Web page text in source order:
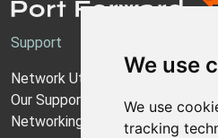
We use
We use
tracking
Support
Network Utilities Support
Our Support Model
Networking Guides